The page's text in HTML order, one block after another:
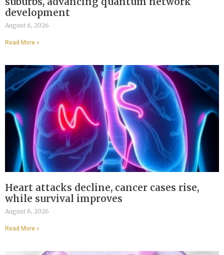
development
August 6, 2026
Read More »
Heart attacks decline, cancer cases rise,
while survival improves
August 6, 2026
Read More »